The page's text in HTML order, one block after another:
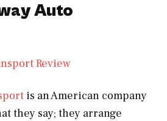
Auto
is an American company
they say; they arrange